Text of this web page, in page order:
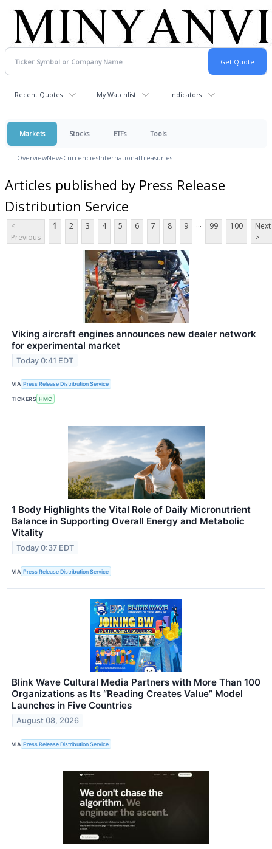
Recent Quotes My Watchlist Indicators
Markets Stocks ETFs Tools
OverviewNewsCurrenciesInternationalTreasuries
Articles published by Press Release
Distribution Service
<
Previous
1 2 3 4 5 6 7 8 9 ... 99 100
Next
>
Viking aircraft engines announces new dealer network
for experimental market
Today 0:41 EDT
VIA Press Release Distribution Service
TICKERS HMC
1 Body Highlights the Vital Role of Daily Micronutrient
Balance in Supporting Overall Energy and Metabolic
Vitality
Today 0:37 EDT
VIA Press Release Distribution Service
Blink Wave Cultural Media Partners with More Than 100
Organizations as Its “Reading Creates Value” Model
Launches in Five Countries
August 08, 2026
VIA Press Release Distribution Service